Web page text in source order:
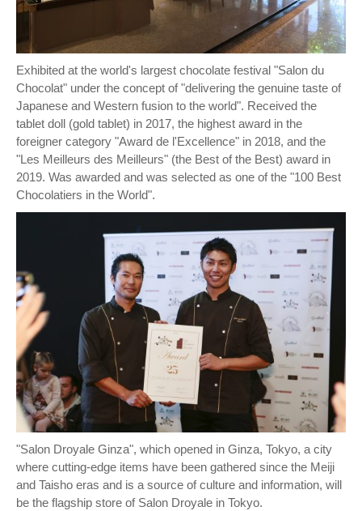
Exhibited at the world's largest chocolate festival "Salon du
Chocolat" under the concept of "delivering the genuine taste of
Japanese and Western fusion to the world". Received the
tablet doll (gold tablet) in 2017, the highest award in the
foreigner category "Award de l'Excellence" in 2018, and the
"Les Meilleurs des Meilleurs" (the Best of the Best) award in
2019. Was awarded and was selected as one of the "100 Best
Chocolatiers in the World".
"Salon Droyale Ginza", which opened in Ginza, Tokyo, a city
where cutting-edge items have been gathered since the Meiji
and Taisho eras and is a source of culture and information, will
be the flagship store of Salon Droyale in Tokyo.